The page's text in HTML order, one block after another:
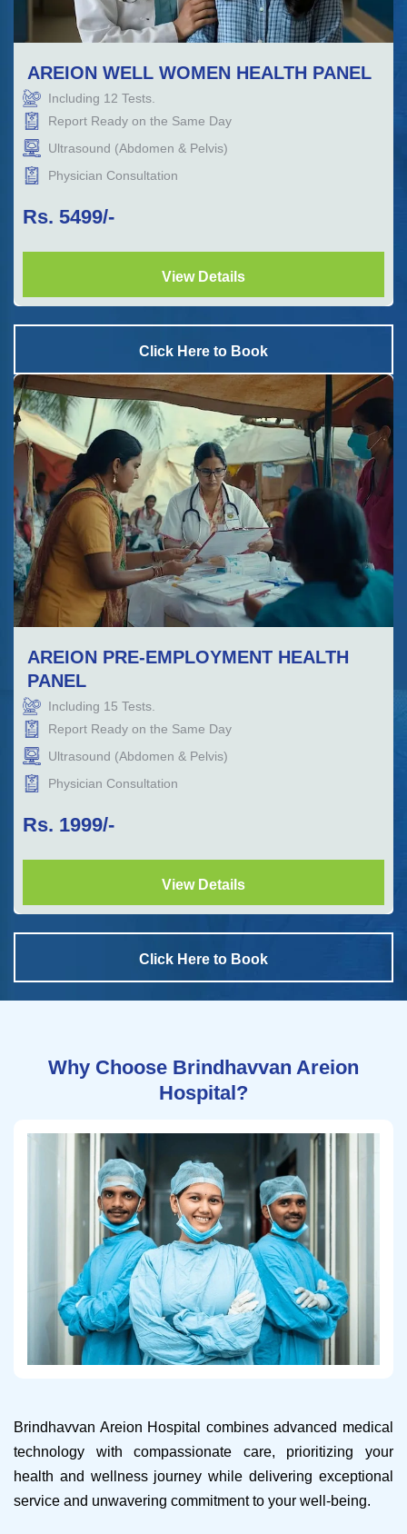
AREION WELL WOMEN HEALTH PANEL
Including 12 Tests.
Report Ready on the Same Day
Ultrasound (Abdomen & Pelvis)
Physician Consultation
Rs. 5499/-
View Details
Click Here to Book
AREION PRE-EMPLOYMENT HEALTH
PANEL
Including 15 Tests.
Report Ready on the Same Day
Ultrasound (Abdomen & Pelvis)
Physician Consultation
Rs. 1999/-
View Details
Click Here to Book
Why Choose Brindhavvan Areion
Hospital?
Brindhavvan Areion Hospital combines advanced medical
technology with compassionate care, prioritizing your
health and wellness journey while delivering exceptional
service and unwavering commitment to your well-being.